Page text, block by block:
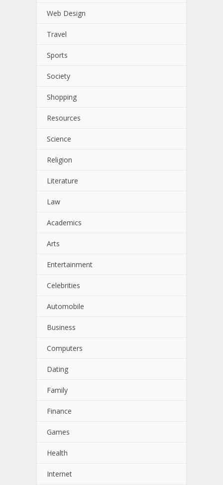
Web Design
Travel
Sports
Society
Shopping
Resources
Science
Religion
Literature
Law
Academics
Arts
Entertainment
Celebrities
Automobile
Business
Computers
Dating
Family
Finance
Games
Health
Internet